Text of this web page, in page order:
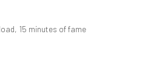
15 minutes of fame